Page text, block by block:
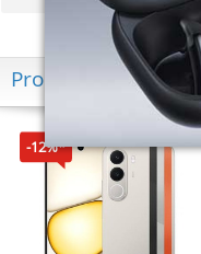
Produk Terkini
-12%*